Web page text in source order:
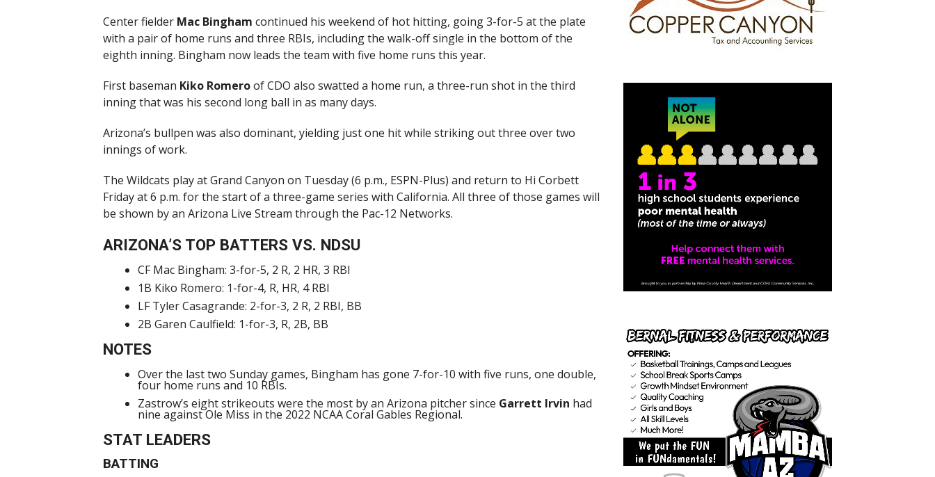
Center fielder Mac Bingham continued his weekend of hot hitting, going 3-for-5 at the plate
with a pair of home runs and three RBIs, including the walk-off single in the bottom of the
eighth inning. Bingham now leads the team with five home runs this year.
First baseman Kiko Romeroof CDO also swatted a home run, a three-run shot in the third
inning that was his second long ball in as many days.
Arizona’s bullpen was also dominant, yielding just one hit while striking out three over two
innings of work.
The Wildcats play at Grand Canyon on Tuesday (6 p.m., ESPN-Plus) and return to Hi Corbett
Friday at 6 p.m. for the start of a three-game series with California. All three of those games will
be shown by an Arizona Live Stream through the Pac-12 Networks.
ARIZONA’S TOP BATTERS VS. NDSU
CF Mac Bingham: 3-for-5, 2 R, 2 HR, 3 RBI
1B Kiko Romero: 1-for-4, R, HR, 4 RBI
LF Tyler Casagrande: 2-for-3, 2 R, 2 RBI, BB
2B Garen Caulfield: 1-for-3, R, 2B, BB
NOTES
Over the last two Sunday games, Bingham has gone 7-for-10 with five runs, one double,
four home runs and 10 RBIs.
Zastrow’s eight strikeouts were the most by an Arizona pitcher since Garrett Irvin had
nine against Ole Miss in the 2022 NCAA Coral Gables Regional.
STAT LEADERS
BATTING